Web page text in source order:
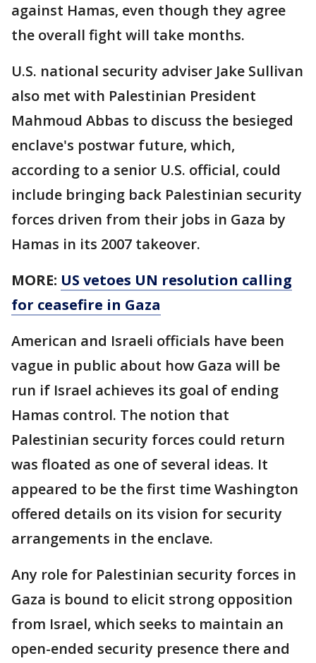
against Hamas, even though they agree
the overall fight will take months.
U.S. national security adviser Jake Sullivan
also met with Palestinian President
Mahmoud Abbas to discuss the besieged
enclave's postwar future, which,
according to a senior U.S. official, could
include bringing back Palestinian security
forces driven from their jobs in Gaza by
Hamas in its 2007 takeover.
MORE: US vetoes UN resolution calling
for ceasefire in Gaza
American and Israeli officials have been
vague in public about how Gaza will be
run if Israel achieves its goal of ending
Hamas control. The notion that
Palestinian security forces could return
was floated as one of several ideas. It
appeared to be the first time Washington
offered details on its vision for security
arrangements in the enclave.
Any role for Palestinian security forces in
Gaza is bound to elicit strong opposition
from Israel, which seeks to maintain an
open-ended security presence there and